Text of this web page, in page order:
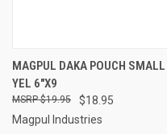
MAGPUL DAKA POUCH SMALL
YEL 6"X9
$18.95
$19.95
Magpul Industries